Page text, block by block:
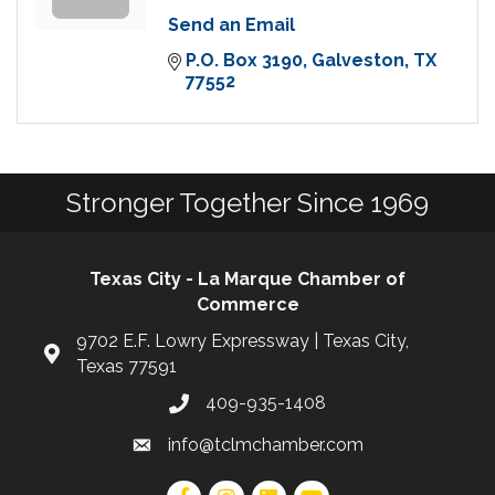
Send an Email
P.O. Box 3190 Galveston TX
77552
Stronger Together Since 1969
Texas City - La Marque Chamber of
Commerce
9702 E.F. Lowry Expressway | Texas City,
Texas 77591
409-935-1408
info@tclmchamber.com